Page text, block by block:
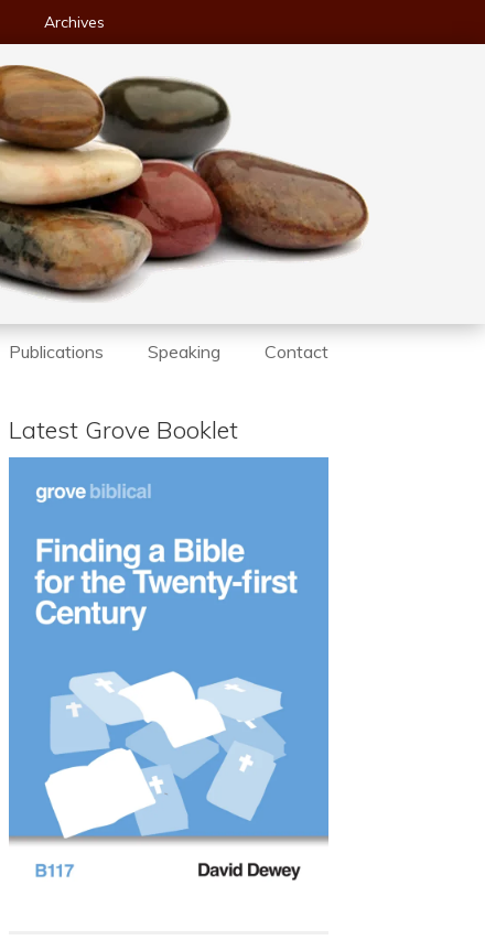
Archives
Publications Speaking Contact
Latest Grove Booklet